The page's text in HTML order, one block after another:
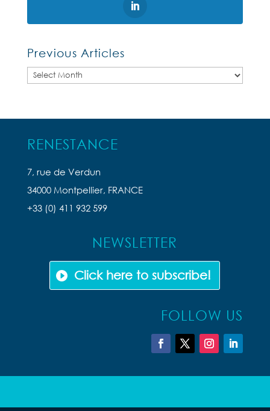
Previous Articles
Previous
RENESTANCE
7, rue de Verdun
34000 Montpellier, FRANCE
+33 (0) 411 932 599
NEWSLETTER
Click here to subscribe!
FOLLOW US